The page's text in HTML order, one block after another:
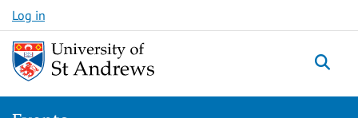
Skip to content
Log in